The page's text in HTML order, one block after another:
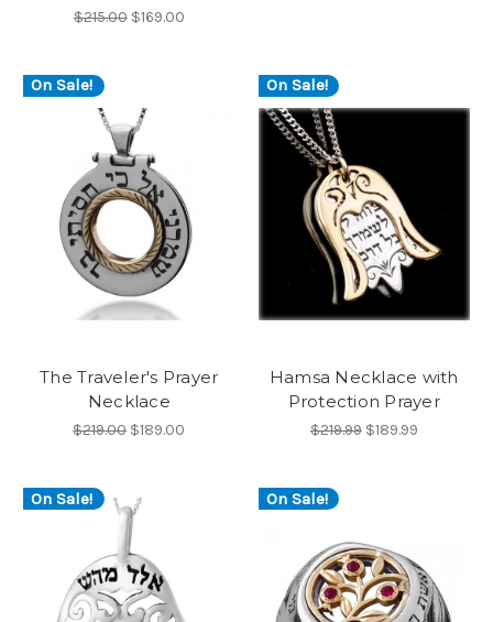
$215.00 $169.00
On Sale!
The Traveler's Prayer
Necklace
$219.00 $189.00
On Sale!
Hamsa Necklace with
Protection Prayer
$219.99 $189.99
On Sale! On Sale!